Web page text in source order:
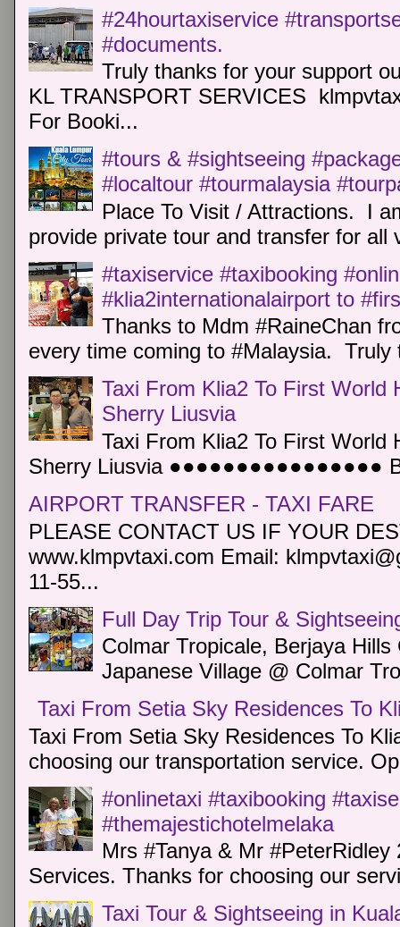
#24hourtaxiservice
#documents.
Truly thanks for your support
KL TRANSPORT SERVICES
For Booki...
#tours & #sightseeing
#localtour #tourmalaysia
Place To Visit / Attractions. I
provide private tour and transfer for all
#taxiservice #taxibooking
#klia2internationalairport to
Thanks to Mdm #RaineChan
every time coming to #Malaysia.
Taxi From Klia2 To First World
Sherry Liusvia
Taxi From Klia2 To First World
Sherry Liusvia ●●●●●●●●●●●●●●●●
AIRPORT TRANSFER - TAXI FARE
PLEASE CONTACT US IF YOUR
www.klmpvtaxi.com Email:
11-55...
Full Day Trip Tour &
Colmar Tropicale, Berjaya
Japanese Village @ Colmar
Taxi From Setia Sky Residences To
Taxi From Setia Sky Residences To
choosing our transportation service.
#onlinetaxi #taxibooking
#themajestichotelmelaka
Mrs #Tanya & Mr
Services. Thanks for choosing our
Taxi Tour & Sightseeing in